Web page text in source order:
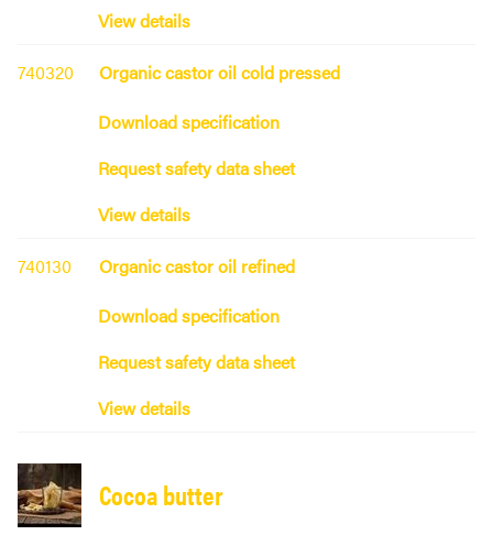
View details
740320
Organic castor oil cold pressed
Download specification
Request safety data sheet
View details
740130
Organic castor oil refined
Download specification
Request safety data sheet
View details
Cocoa butter